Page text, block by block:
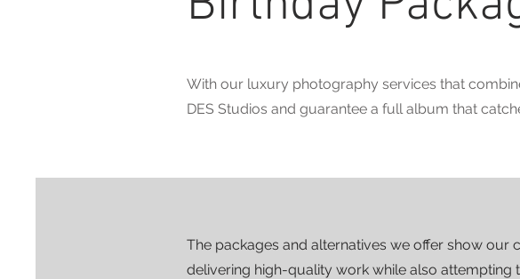
With our luxury photography services that
DES Studios and guarantee a full album that
The packages and alternatives we offer show our
delivering high-quality work while also attempting